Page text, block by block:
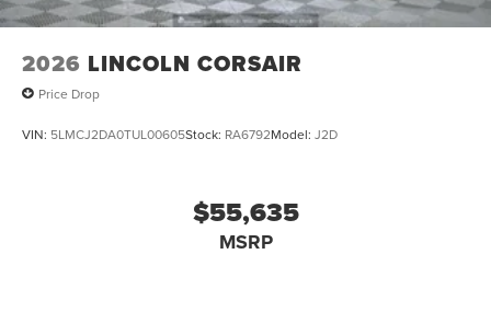
2026 LINCOLN CORSAIR
Price Drop
VIN: 5LMCJ2DA0TUL00605Stock: RA6792Model: J2D
$55,635
MSRP